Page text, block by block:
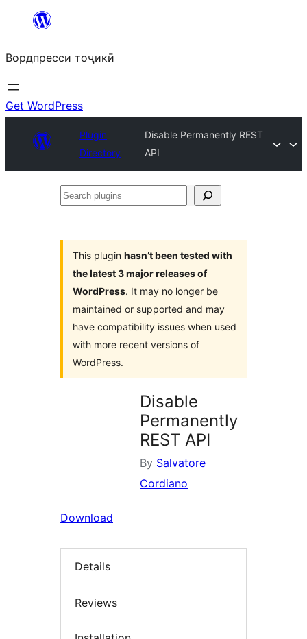
content
Вордпресси тоҷикӣ
Get WordPress
Plugin
Directory
Disable Permanently REST
API
Search
This plugin hasn’t been tested with
the latest 3 major releases of
WordPress. It may no longer be
maintained or supported and may
have compatibility issues when used
with more recent versions of
WordPress.
Disable
Permanently
REST API
By Salvatore
Cordiano
Download
Details
Reviews